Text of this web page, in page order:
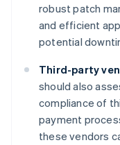
robust patch
and efficient
potential
Third-party
should also
compliance of
payment
these vendors